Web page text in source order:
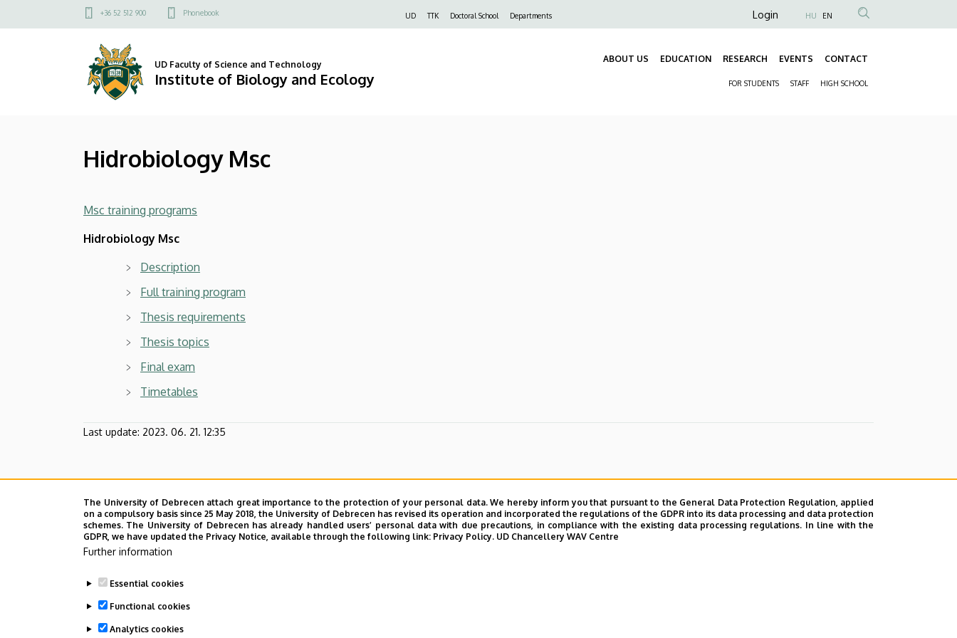
Hidrobiology
Ecology
to
Felső
menü
+36 52 512 900 Phonebook UD TTK Doctoral School Departments
Anonim
fiók
Login HU EN
UD Faculty of Science and Technology
Institute of Biology and Ecology
ABOUT US EDUCATION RESEARCH EVENTS CONTACT
FOR STUDENTS STAFF HIGH SCHOOL
Hidrobiology Msc
Msc training programs
Hidrobiology Msc
Description
Full training program
Thesis requirements
Thesis topics
Final exam
Timetables
Last update: 2023. 06. 21. 12:35
The University of Debrecen attach great importance to the protection of your personal data. We hereby inform you that pursuant to the General Data Protection Regulation, applied
on a compulsory basis since 25 May 2018, the University of Debrecen has revised its operation and incorporated the regulations of the GDPR into its data processing and data protection
schemes. The University of Debrecen has already handled users’ personal data with due precautions, in compliance with the existing data processing regulations. In line with the
GDPR, we have updated the Privacy Notice, available through the following link: Privacy Policy. UD Chancellery WAV Centre
Further information
Essential cookies
Functional cookies
Analytics cookies